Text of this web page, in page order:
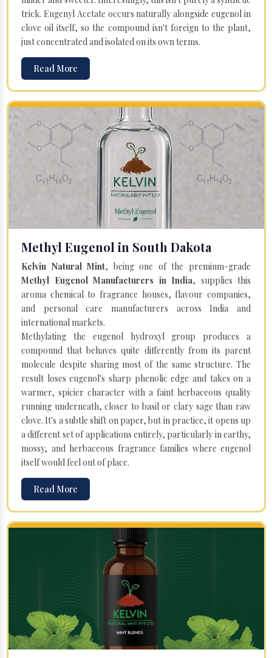
trick. Eugenyl Acetate occurs naturally alongside eugenol in
clove oil itself, so the compound isn't foreign to the plant,
just concentrated and isolated on its own terms.
Read More
Methyl Eugenol in South Dakota
Kelvin Natural Mint, being one of the premium-grade
Methyl Eugenol Manufacturers in India, supplies this
aroma chemical to fragrance houses, flavour companies,
and personal care manufacturers across India and
international markets.
Methylating the eugenol hydroxyl group produces a
compound that behaves quite differently from its parent
molecule despite sharing most of the same structure. The
result loses eugenol's sharp phenolic edge and takes on a
warmer, spicier character with a faint herbaceous quality
running underneath, closer to basil or clary sage than raw
clove. It's a subtle shift on paper, but in practice, it opens up
a different set of applications entirely, particularly in earthy,
mossy, and herbaceous fragrance families where eugenol
itself would feel out of place.
Read More